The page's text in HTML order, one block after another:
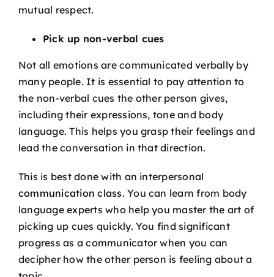
mutual respect.
Pick up non-verbal cues
Not all emotions are communicated verbally by
many people. It is essential to pay attention to
the non-verbal cues the other person gives,
including their expressions, tone and body
language. This helps you grasp their feelings and
lead the conversation in that direction.
This is best done with an interpersonal
communication class. You can learn from body
language experts who help you master the art of
picking up cues quickly. You find significant
progress as a communicator when you can
decipher how the other person is feeling about a